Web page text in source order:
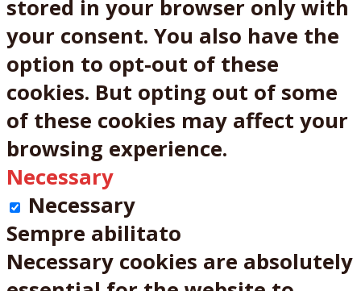
stored in your browser only with
your consent. You also have the
option to opt-out of these
cookies. But opting out of some
of these cookies may affect your
browsing experience.
Necessary
Necessary
Sempre abilitato
Necessary cookies are absolutely